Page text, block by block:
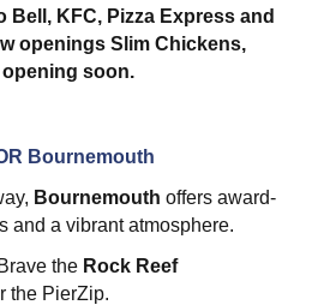
Bell, KFC, Pizza Express and
openings Slim Chickens,
soon.
Bournemouth
Bournemouth offers award-
and a vibrant atmosphere.
Brave the Rock Reef
the PierZip.